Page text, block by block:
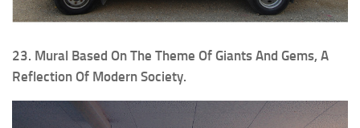
23. Mural Based On The Theme Of Giants And Gems, A
Reflection Of Modern Society.